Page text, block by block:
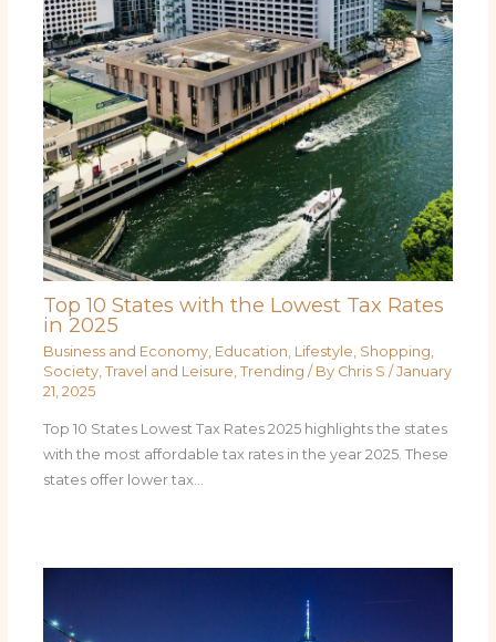
Top 10 States with the Lowest Tax Rates
in 2025
Business and Economy, Education, Lifestyle, Shopping,
Society, Travel and Leisure, Trending / By Chris S / January
21, 2025
Top 10 States Lowest Tax Rates 2025 highlights the states
with the most affordable tax rates in the year 2025. These
states offer lower tax…